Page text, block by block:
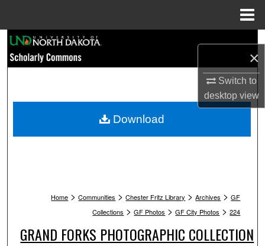
×
Switch to
desktopview
Browse Collections
My Account
Home > Communities > Chester Fritz Library > Archives > GF
Collections > GF Photos > GF City Photos > 224
GRAND FORKS PHOTOGRAPHIC COLLECTION
Download